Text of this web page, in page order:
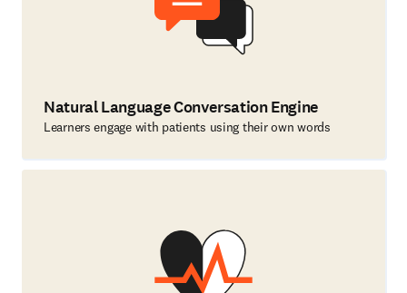
Natural Language Conversation Engine
Learners engage with patients using their own words